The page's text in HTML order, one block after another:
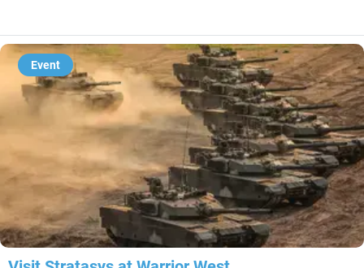
Event